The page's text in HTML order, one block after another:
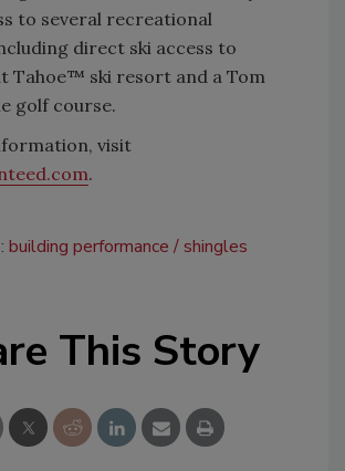
to several recreational
direct ski access to
Tahoe™ ski resort and a Tom
golf course.
visit
.
building performance shingles
This Story